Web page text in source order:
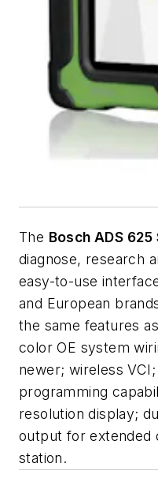
The Bosch ADS 625
diagnose, research
easy-to-use
and European
the same features
color OE system
newer; wireless
programming
resolution display;
output for extended
station.